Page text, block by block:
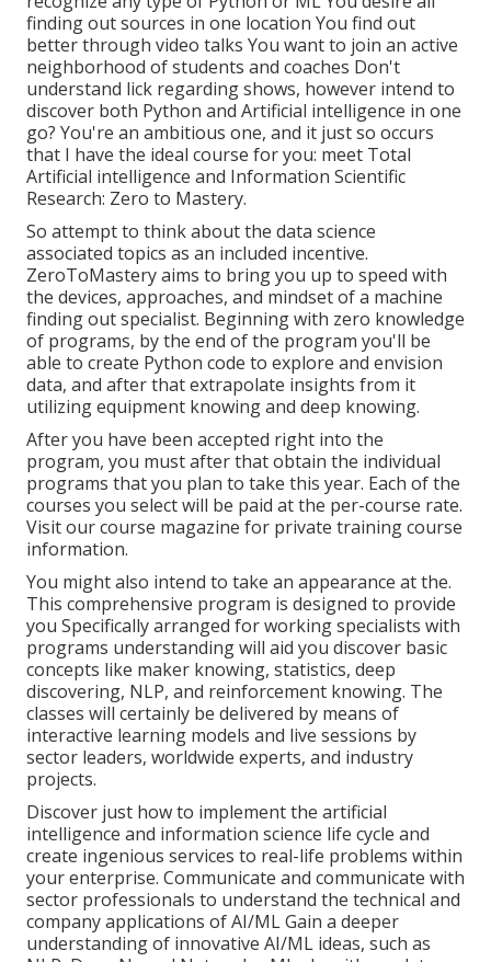
finding out sources in one location You find out
better through video talks You want to join an active
neighborhood of students and coaches Don't
understand lick regarding shows, however intend to
discover both Python and Artificial intelligence in one
go? You're an ambitious one, and it just so occurs
that I have the ideal course for you: meet Total
Artificial intelligence and Information Scientific
Research: Zero to Mastery.
So attempt to think about the data science
associated topics as an included incentive.
ZeroToMastery aims to bring you up to speed with
the devices, approaches, and mindset of a machine
finding out specialist. Beginning with zero knowledge
of programs, by the end of the program you'll be
able to create Python code to explore and envision
data, and after that extrapolate insights from it
utilizing equipment knowing and deep knowing.
After you have been accepted right into the
program, you must after that obtain the individual
programs that you plan to take this year. Each of the
courses you select will be paid at the per-course rate.
Visit ourcourse magazine for private training course
information.
You might also intend to take an appearance at the.
This comprehensive program is designed to provide
you Specifically arranged for working specialists with
programs understanding will aid you discover basic
concepts like maker knowing, statistics, deep
discovering, NLP, and reinforcement knowing. The
classes will certainly be delivered by means of
interactive learning models and live sessions by
sector leaders, worldwide experts, and industry
projects.
Discover just how to implement the artificial
intelligence and information science life cycle and
create ingenious services to real-life problems within
your enterprise. Communicate and communicate with
sector professionals to understand the technical and
company applications of AI/ML Gain a deeper
understanding of innovative AI/ML ideas, such as